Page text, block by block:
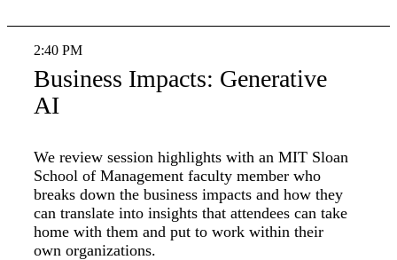
2:40 PM
Business Impacts: Generative
AI
We review session highlights with an MIT Sloan
School of Management faculty member who
breaks down the business impacts and how they
can translate into insights that attendees can take
home with them and put to work within their
own organizations.